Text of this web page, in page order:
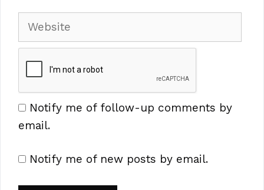
Website
Notify me of follow-up comments by
email.
Notify me of new posts by email.